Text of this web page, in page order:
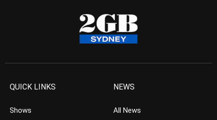
QUICK LINKS
Shows
NEWS
All News